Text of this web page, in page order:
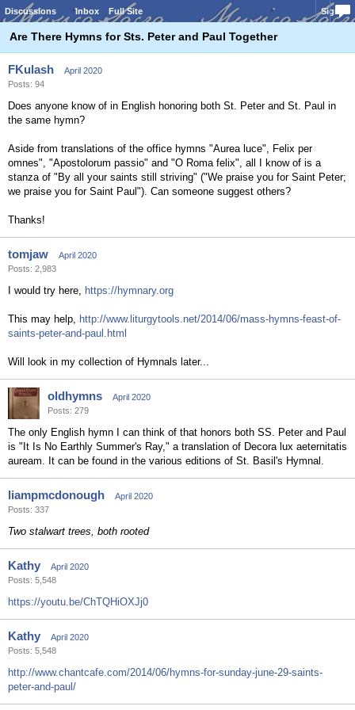
Discussions Inbox Full Site Sign In
Are There Hymns for Sts. Peter and Paul Together
FKulash
April 2020
Posts: 94
Does anyone know of in English honoring both St. Peter and St. Paul in
the same hymn?
Aside from translations of the office hymns "Aurea luce", Felix per
omnes", "Apostolorum passio" and "O Roma felix", all I know of is a
stanza of "By all your saints still striving" ("We praise you for Saint Peter;
we praise you for Saint Paul"). Can someone suggest others?
Thanks!
tomjaw
April 2020
Posts: 2,983
I would try here, https://hymnary.org
This may help, http://www.liturgytools.net/2014/06/mass-hymns-feast-of-
saints-peter-and-paul.html
Will look in my collection of Hymnals later...
oldhymns
April 2020
Posts: 279
The only English hymn I can think of that honors both SS. Peter and Paul
is "It Is No Earthly Summer's Ray," a translation of Decora lux aeternitatis
auream. It can be found in the various editions of St. Basil's Hymnal.
liampmcdonough
April 2020
Posts: 337
Two stalwart trees, both rooted
Kathy
April 2020
Posts: 5,548
https://youtu.be/ChTQHiOXJj0
Kathy
April 2020
Posts: 5,548
http://www.chantcafe.com/2014/06/hymns-for-sunday-june-29-saints-
peter-and-paul/